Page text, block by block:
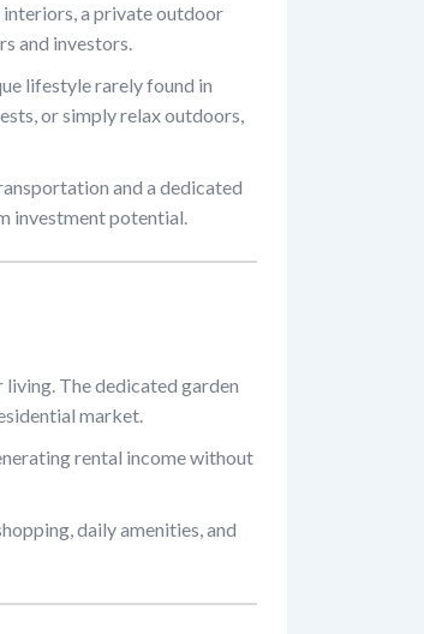
a private outdoor
and investors.
lifestyle rarely found in
or simply relax outdoors,
and a dedicated
investment potential.
The dedicated garden
market.
rental income without
daily amenities, and